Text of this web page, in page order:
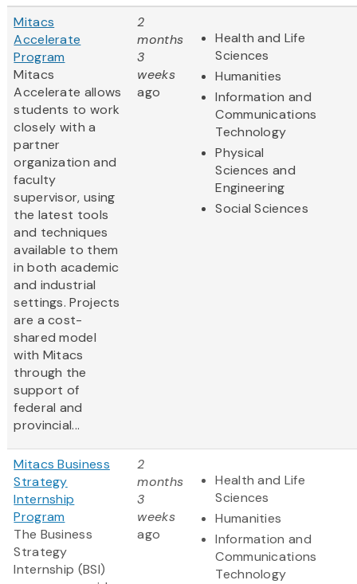
Mitacs
Accelerate
Program
Mitacs
Accelerate allows
students to work
closely with a
partner
organization and
faculty
supervisor, using
the latest tools
and techniques
available to them
in both academic
and industrial
settings. Projects
are a cost-
shared model
with Mitacs
through the
support of
federal and
provincial...
2
months
3
weeks
ago
Health and Life
Sciences
Humanities
Information and
Communications
Technology
Physical
Sciences and
Engineering
Social Sciences
Mitacs Business
Strategy
Internship
Program
The Business
Strategy
Internship (BSI)
2
months
3
weeks
ago
Health and Life
Sciences
Humanities
Information and
Communications
Technology